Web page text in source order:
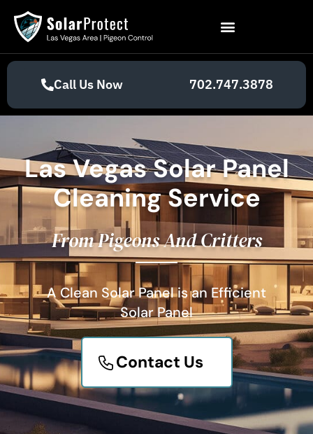
Call Us Now 702.747.3878
Las Vegas Solar Panel
Cleaning Service
From Pigeons And Critters
A Clean Solar Panel is an Efficient
Solar Panel
Contact Us